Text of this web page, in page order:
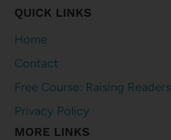
QUICK LINKS
Home
Contact
Free Course: Raising Readers
Privacy Policy
MORE LINKS